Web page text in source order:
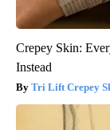
Crepey Skin:
Instead
Tri Lift Crepey